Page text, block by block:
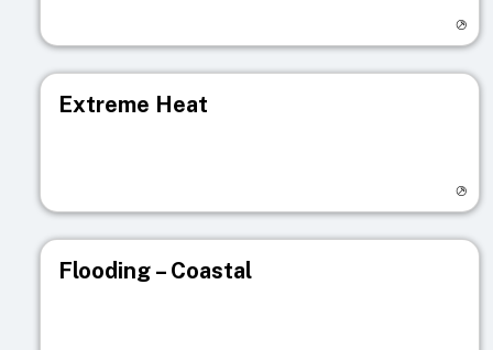
Extreme Heat
Flooding – Coastal